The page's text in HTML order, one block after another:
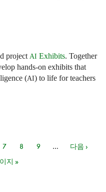
projectAI Exhibits. Together
hands-on exhibits that
(AI) to life for teachers
7 8 9 …
다음 ›
지 »